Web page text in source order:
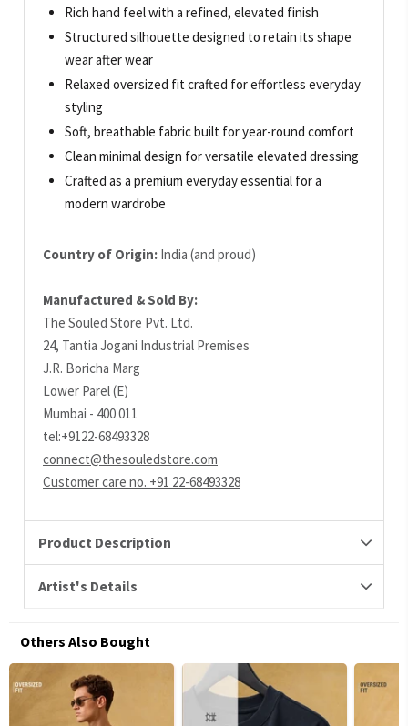
Rich hand feel with a refined, elevated finish
Structured silhouette designed to retain its shape
wear after wear
Relaxed oversized fit crafted for effortless everyday
styling
Soft, breathable fabric built for year-round comfort
Clean minimal design for versatile elevated dressing
Crafted as a premium everyday essential for a
modern wardrobe
Country of Origin: India (and proud)
Manufactured & Sold By:
The Souled Store Pvt. Ltd.
24, Tantia Jogani Industrial Premises
J.R. Boricha Marg
Lower Parel (E)
Mumbai - 400 011
tel:+9122-68493328
connect@thesouledstore.com
Customer care no. +91 22-68493328
Product Description
Artist's Details
Others Also Bought